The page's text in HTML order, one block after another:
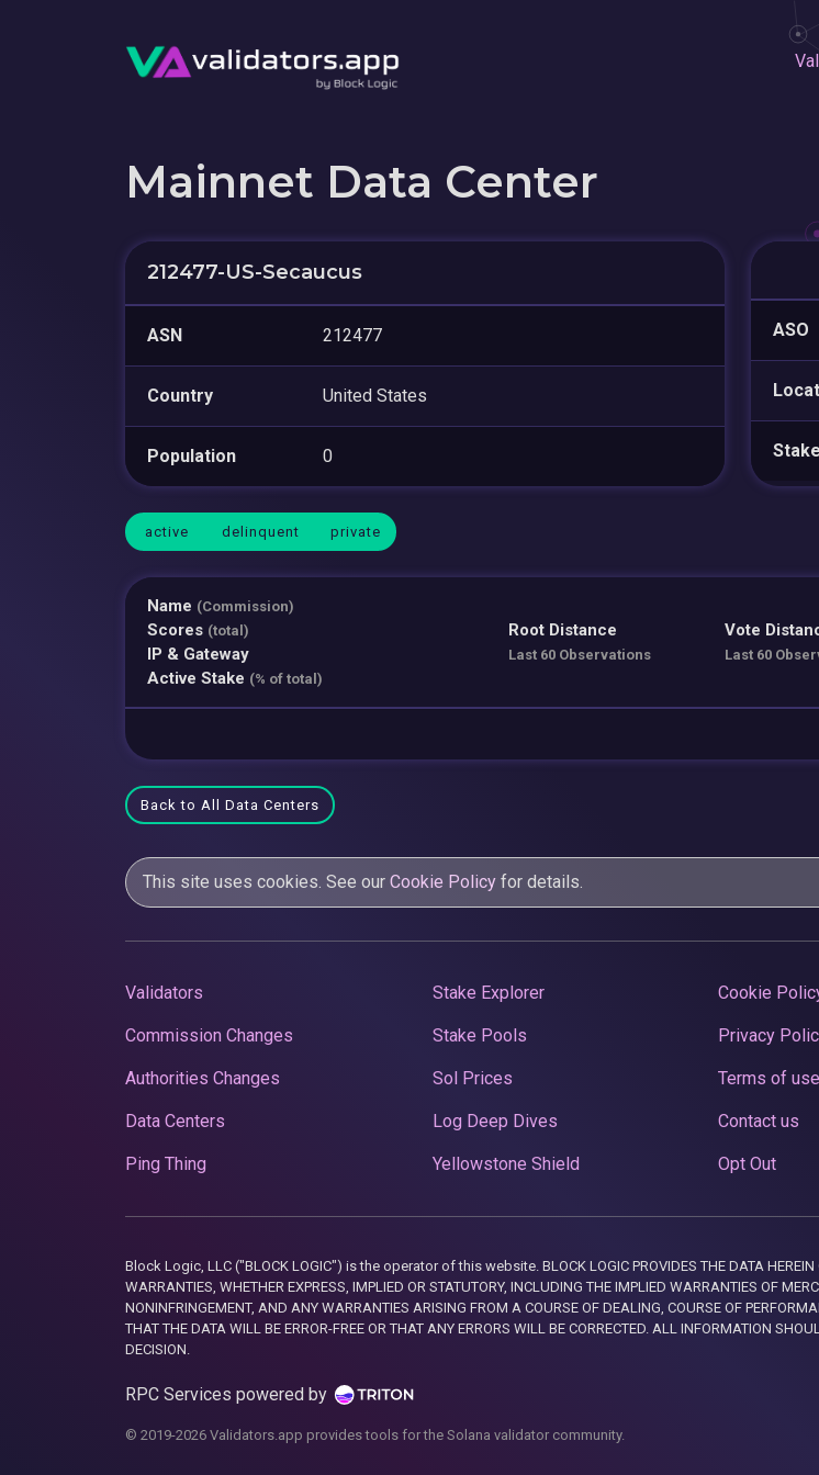
Mainnet Data Center
212477-US-Secaucus
ASN 212477
Country United States
Population 0
ASO
Stake
active delinquent private
Name (Commission)
Scores (total)
IP & Gateway
Active Stake (% of total)
Root Distance
Last 60 Observations
Vote
Last 60
Back to All Data Centers
This site uses cookies. See our Cookie Policy for details.
Validators
Commission Changes
Authorities Changes
Data Centers
Ping Thing
Stake Explorer
Stake Pools
Sol Prices
Log Deep Dives
Yellowstone Shield
Cookie
Privacy
Terms of use
Contact us
Opt Out
Block Logic, LLC ("BLOCK LOGIC") is the operator of this website. BLOCK LOGIC PROVIDES THE DATA HEREIN
WARRANTIES, WHETHER EXPRESS, IMPLIED OR STATUTORY, INCLUDING THE IMPLIED WARRANTIES OF
NONINFRINGEMENT, AND ANY WARRANTIES ARISING FROM A COURSE OF DEALING, COURSE OF
THAT THE DATA WILL BE ERROR-FREE OR THAT ANY ERRORS WILL BE CORRECTED. ALL INFORMATION
DECISION.
RPC Services powered by
© 2019-2026 Validators.app provides tools for the Solana validator community.